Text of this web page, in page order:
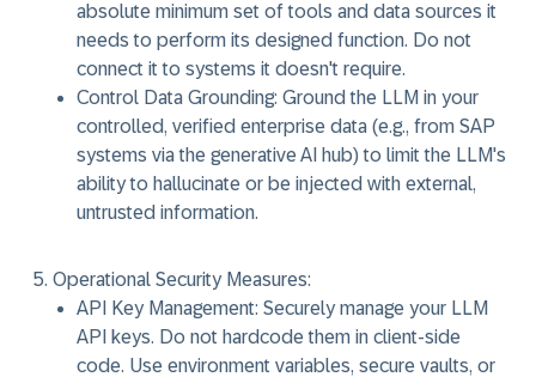
absolute minimum set of tools and data sources it
needs to perform its designed function. Do not
connect it to systems it doesn't require.
Control Data Grounding: Ground the LLM in your
controlled, verified enterprise data (e.g., from SAP
systems via the generative AI hub) to limit the LLM's
ability to hallucinate or be injected with external,
untrusted information.
Operational Security Measures:
API Key Management: Securely manage your LLM
API keys. Do not hardcode them in client-side
code. Use environment variables, secure vaults, or